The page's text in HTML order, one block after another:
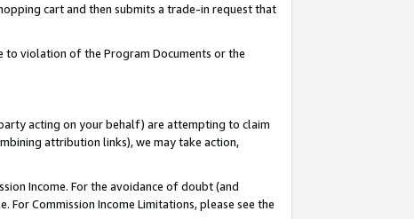
cart and then submits a trade-in request that
to violation of the Program Documents or the
acting on your behalf) are attempting to claim
attribution links), we may take action,
Income. For the avoidance of doubt (and
Commission Income Limitations, please see the